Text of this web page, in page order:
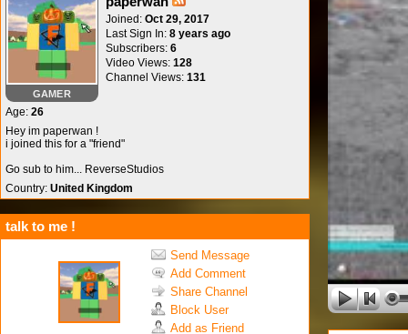
GAMER
Joined: Oct 29, 2017
Last Sign In: 8 years ago
Subscribers: 6
Video Views: 128
Channel Views: 131
Age: 26
Hey im paperwan !
i joined this for a "friend"
Go sub to him... ReverseStudios
Country: United Kingdom
talk to me !
Send Message
Add Comment
Share Channel
Block User
Add as Friend